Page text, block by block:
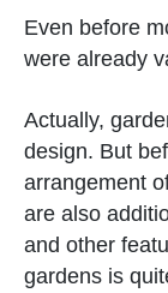
Even before
were already
Actually,
design. But
arrangement
are also
and other
gardens is